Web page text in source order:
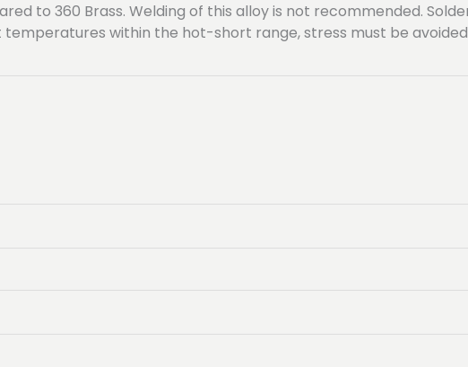
to 360 Brass. Welding of this alloy is not recommended.
within the hot-short range, stress must be